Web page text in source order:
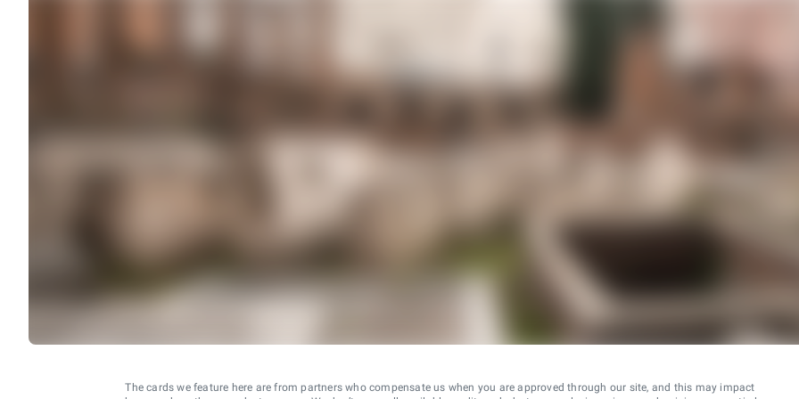
The cards we feature here are from partners who compensate us when you are approved through our site, and this may impact